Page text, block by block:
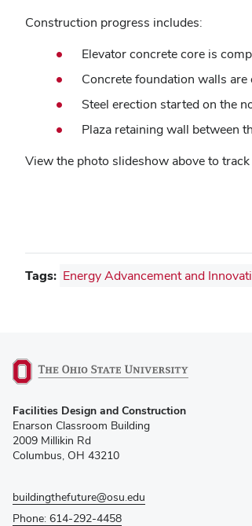
Construction progress includes:
Elevator concrete core is
Concrete foundation walls are
Steel erection started on the
Plaza retaining wall between
View the photo slideshow above to
Tags: Energy Advancement and
in
new
window)
Facilities Design and Construction
Enarson Classroom Building
2009 Millikin Rd
Columbus, OH 43210
buildingthefuture@osu.edu
Phone: 614-292-4458